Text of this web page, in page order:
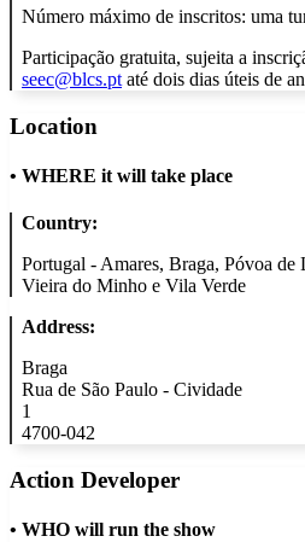
Número máximo de inscritos: uma
Participação gratuita, sujeita a
seec@blcs.pt até dois dias úteis de
Location
• WHERE it will take place
Country:
Portugal - Amares, Braga, Póvoa de
Vieira do Minho e Vila Verde
Address:
Braga
Rua de São Paulo - Cividade
1
4700-042
Action Developer
• WHO will run the show